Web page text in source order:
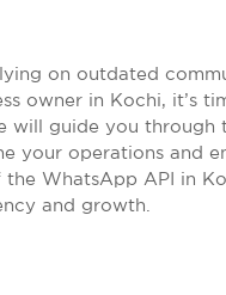
on outdated
owner in Kochi, it’s
will guide you
your operations and
WhatsApp API in
and growth.